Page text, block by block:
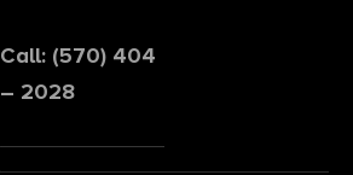
Call: (570) 404
– 2028